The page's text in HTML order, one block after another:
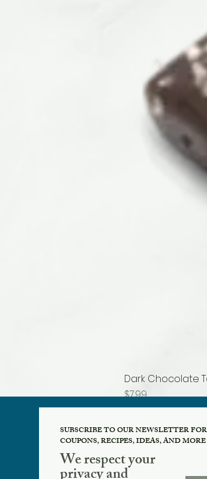
Dark Chocolate
Price
$7.99
SUBSCRIBE TO OUR NEWSLETTER FOR
COUPONS, RECIPES, IDEAS, AND MORE
We respect your